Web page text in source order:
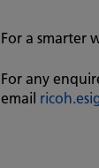
For a smarter
For any
email